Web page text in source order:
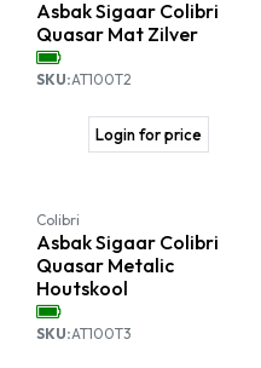
Asbak Sigaar Colibri
Quasar Mat Zilver
SKU:AT100T2
Login for price
Colibri
Asbak Sigaar Colibri
Quasar Metalic
Houtskool
SKU:AT100T3